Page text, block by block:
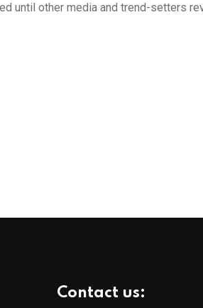
until other media and trend-setters
Contact us: